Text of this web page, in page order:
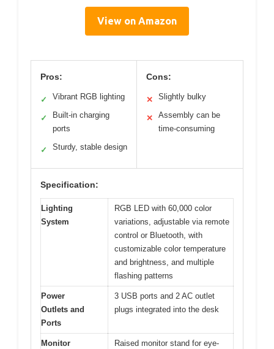
View on Amazon
Pros:
✓ Vibrant RGB lighting
✓
Built-in charging
ports
✓ Sturdy, stable design
Cons:
✕ Slightly bulky
✕
Assembly can be
time-consuming
Specification:
Lighting
System
RGB LED with 60,000 color
variations, adjustable via remote
control or Bluetooth, with
customizable color temperature
and brightness, and multiple
flashing patterns
Power
Outlets and
Ports
3 USB ports and 2 AC outlet
plugs integrated into the desk
Monitor
Raised monitor stand for eye-